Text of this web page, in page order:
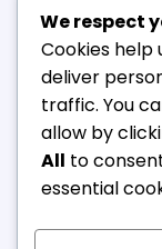
Privacy Policy
Connect Us
+91-22-23898257
+91-22-23810468
babushri@v-
We respect
Cookies help
deliver
traffic. You
allow by
All to
essential